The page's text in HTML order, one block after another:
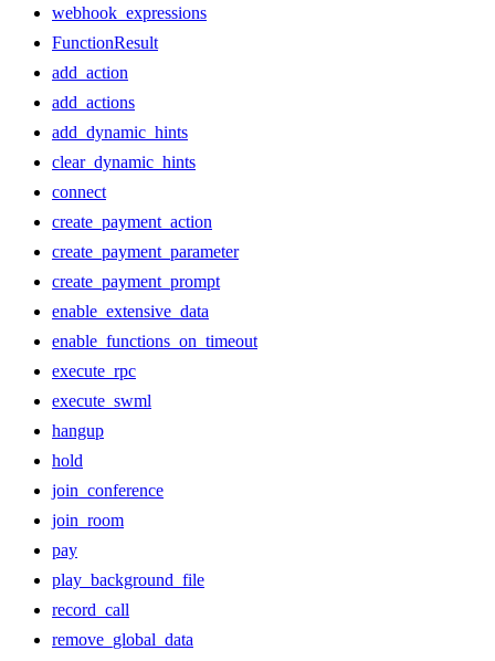
webhook_expressions
FunctionResult
add_action
add_actions
add_dynamic_hints
clear_dynamic_hints
connect
create_payment_action
create_payment_parameter
create_payment_prompt
enable_extensive_data
enable_functions_on_timeout
execute_rpc
execute_swml
hangup
hold
join_conference
join_room
pay
play_background_file
record_call
remove_global_data